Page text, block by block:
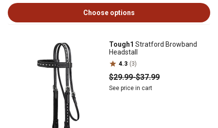
Choose options
Tough1 Stratford Browband
Headstall
4.3 (3)
$29.99-$37.99
See price in cart